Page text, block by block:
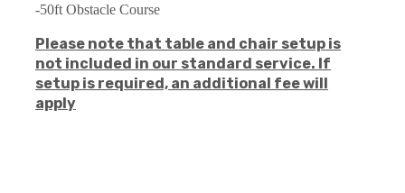
-50ft Obstacle Course
Please note that table and chair setup is
not included in our standard service. If
setup is required, an additional fee will
apply